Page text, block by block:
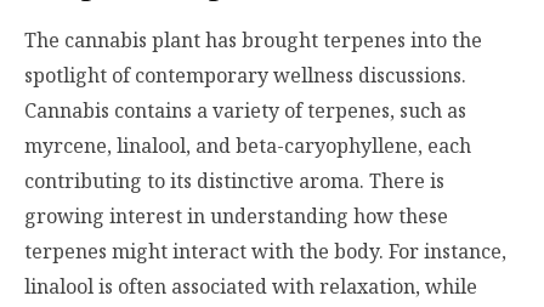
The cannabis plant has brought terpenes into the
spotlight of contemporary wellness discussions.
Cannabis contains a variety of terpenes, such as
myrcene, linalool, and beta-caryophyllene, each
contributing to its distinctive aroma. There is
growing interest in understanding how these
terpenes might interact with the body. For instance,
linalool is often associated with relaxation, while